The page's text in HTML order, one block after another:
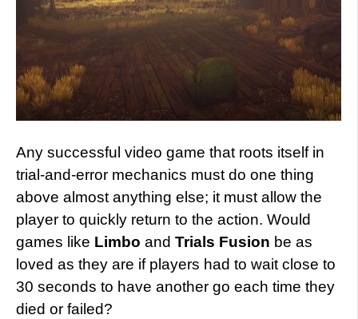
Any successful video game that roots itself in
trial-and-error mechanics must do one thing
above almost anything else; it must allow the
player to quickly return to the action. Would
games like Limbo and Trials Fusion be as
loved as they are if players had to wait close to
30 seconds to have another go each time they
died or failed?